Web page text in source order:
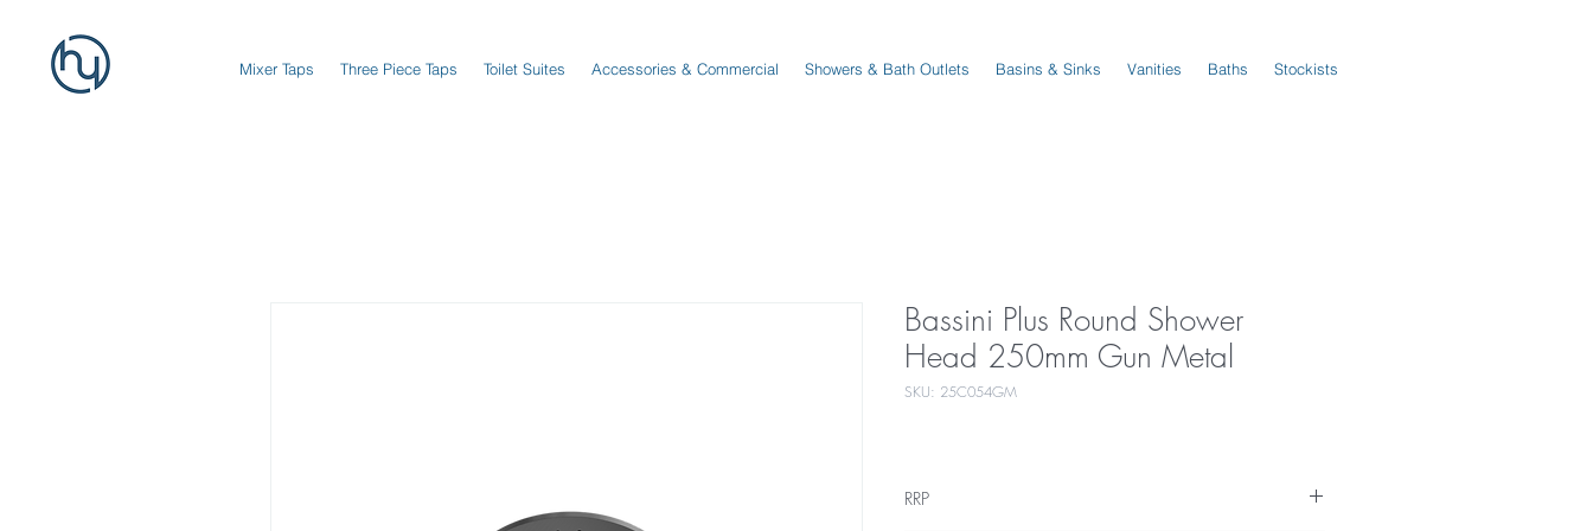
Mixer Taps Three Piece Taps Toilet Suites Accessories & Commercial Showers & Bath Outlets Basins & Sinks Vanities Baths Stockists
Bassini Plus Round Shower
Head 250mm Gun Metal
SKU: 25C054GM
RRP